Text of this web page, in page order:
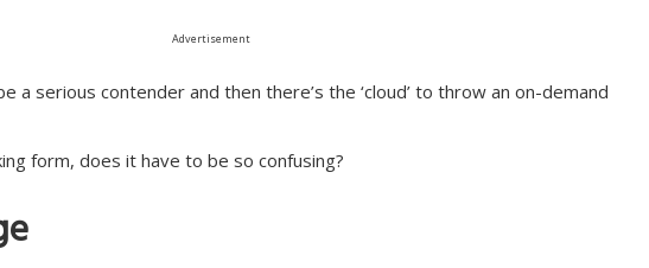
Advertisement
a serious contender and then there’s the ‘cloud’ to throw an on-demand
form, does it have to be so confusing?